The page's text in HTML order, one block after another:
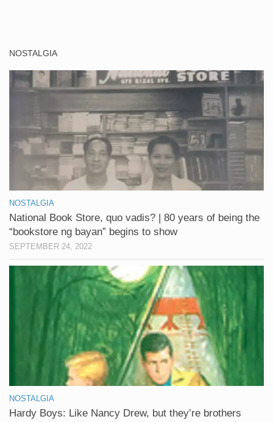
NOSTALGIA
NOSTALGIA
National Book Store, quo vadis? | 80 years of being the
“bookstore ng bayan” begins to show
SEPTEMBER 24, 2022
NOSTALGIA
Hardy Boys: Like Nancy Drew, but they’re brothers